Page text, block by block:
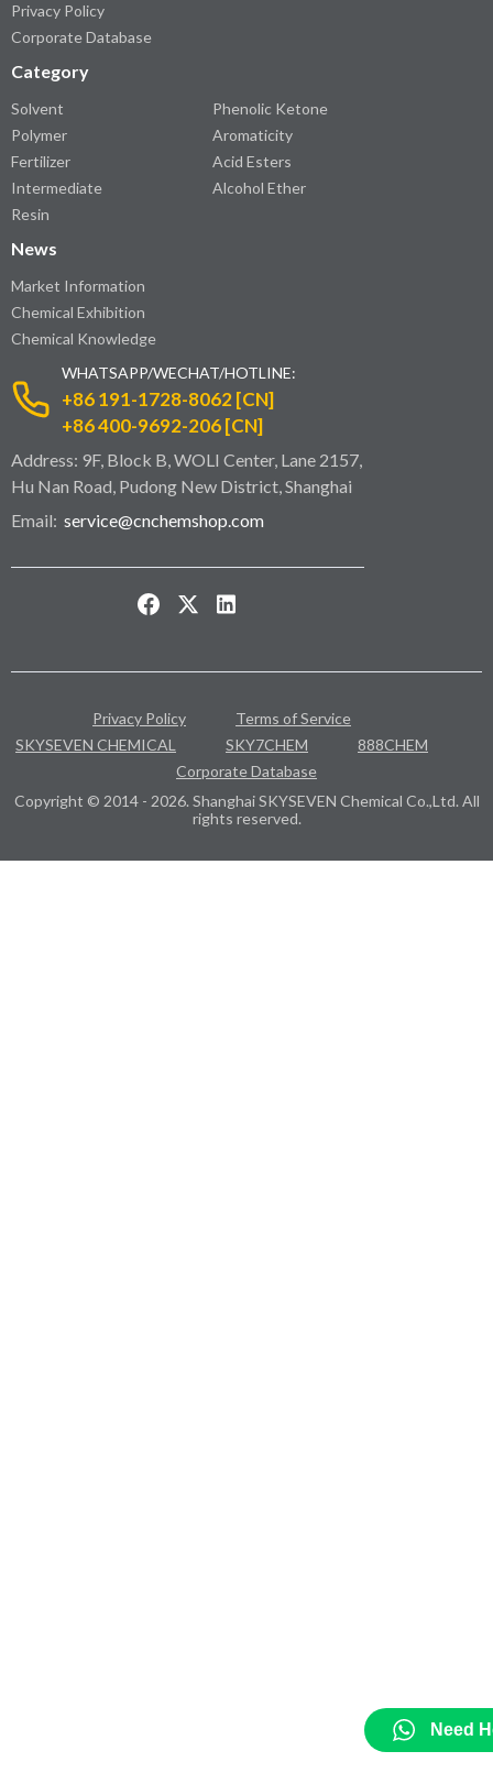
Privacy Policy
Corporate Database
Category
Solvent
Polymer
Fertilizer
Intermediate
Resin
Phenolic Ketone
Aromaticity
Acid Esters
Alcohol Ether
News
Market Information
Chemical Exhibition
Chemical Knowledge
WHATSAPP/WECHAT/HOTLINE:
+86 191-1728-8062 [CN]
+86 400-9692-206 [CN]
Address: 9F, Block B, WOLI Center, Lane 2157,
Hu Nan Road, Pudong New District, Shanghai
Email: service@cnchemshop.com
Privacy Policy
Terms of Service
SKYSEVEN CHEMICAL
SKY7CHEM
888CHEM
Corporate Database
Copyright © 2014 - 2026. Shanghai SKYSEVEN Chemical Co.,Ltd. All
rights reserved.